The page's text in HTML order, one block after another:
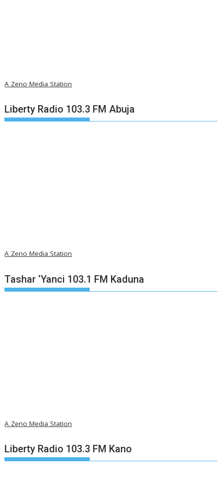
A Zeno Media Station
Liberty Radio 103.3 FM Abuja
A Zeno Media Station
Tashar ‘Yanci 103.1 FM Kaduna
A Zeno Media Station
Liberty Radio 103.3 FM Kano